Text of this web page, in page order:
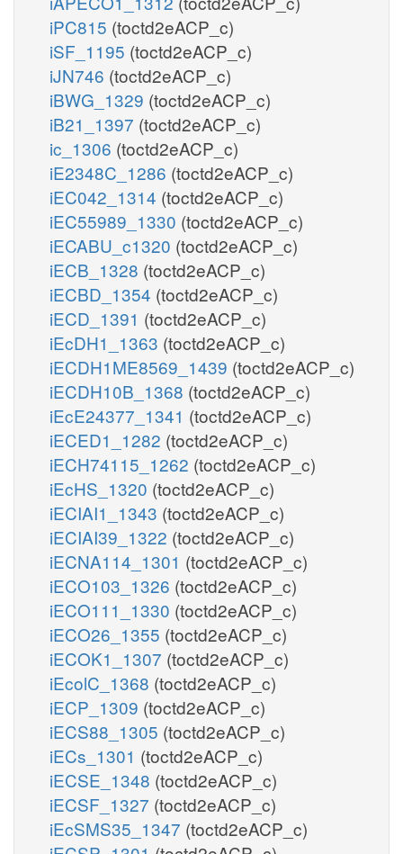
iPC815 (toctd2eACP_c)
iSF_1195 (toctd2eACP_c)
iJN746 (toctd2eACP_c)
iBWG_1329 (toctd2eACP_c)
iB21_1397 (toctd2eACP_c)
ic_1306 (toctd2eACP_c)
iE2348C_1286 (toctd2eACP_c)
iEC042_1314 (toctd2eACP_c)
iEC55989_1330 (toctd2eACP_c)
iECABU_c1320 (toctd2eACP_c)
iECB_1328 (toctd2eACP_c)
iECBD_1354 (toctd2eACP_c)
iECD_1391 (toctd2eACP_c)
iEcDH1_1363 (toctd2eACP_c)
iECDH1ME8569_1439 (toctd2eACP_c)
iECDH10B_1368 (toctd2eACP_c)
iEcE24377_1341 (toctd2eACP_c)
iECED1_1282 (toctd2eACP_c)
iECH74115_1262 (toctd2eACP_c)
iEcHS_1320 (toctd2eACP_c)
iECIAI1_1343 (toctd2eACP_c)
iECIAI39_1322 (toctd2eACP_c)
iECNA114_1301 (toctd2eACP_c)
iECO103_1326 (toctd2eACP_c)
iECO111_1330 (toctd2eACP_c)
iECO26_1355 (toctd2eACP_c)
iECOK1_1307 (toctd2eACP_c)
iEcolC_1368 (toctd2eACP_c)
iECP_1309 (toctd2eACP_c)
iECS88_1305 (toctd2eACP_c)
iECs_1301 (toctd2eACP_c)
iECSE_1348 (toctd2eACP_c)
iECSF_1327 (toctd2eACP_c)
iEcSMS35_1347 (toctd2eACP_c)